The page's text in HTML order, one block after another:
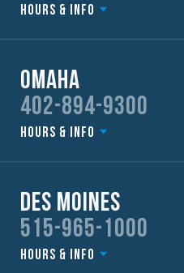
Hours & Info
Omaha
402-894-9300
Hours & Info
Des Moines
515-965-1000
Hours & Info